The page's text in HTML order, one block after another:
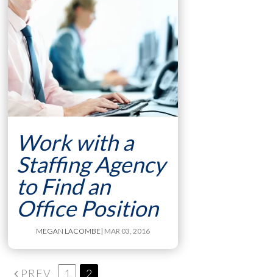
Work with a
Staffing Agency
to Find an
Office Position
MEGAN LACOMBE| MAR 03, 2016
PREV 1 2